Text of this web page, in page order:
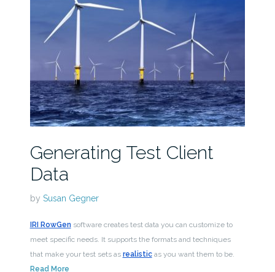
Generating Test Client
Data
by Susan Gegner
IRI RowGen software creates test data you can customize to
meet specific needs. It supports the formats and techniques
that make your test sets as realisticas you want them to be.
Read More